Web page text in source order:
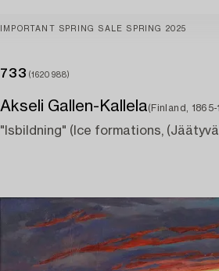
IMPORTANT SPRING SALE SPRING 2025
733 (1620988)
Akseli Gallen-Kallela(Finland, 1865-
"Isbildning" (Ice formations,